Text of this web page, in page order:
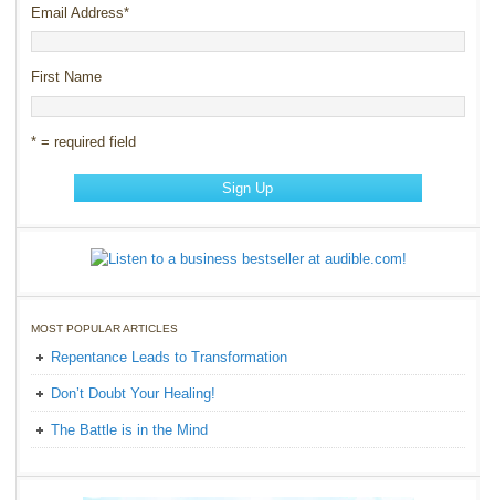
Email Address*
First Name
* = required field
MOST POPULAR ARTICLES
Repentance Leads to Transformation
Don’t Doubt Your Healing!
The Battle is in the Mind